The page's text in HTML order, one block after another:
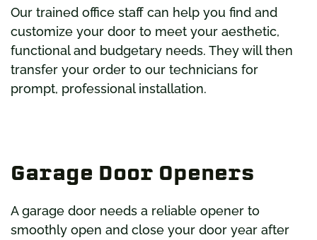
Our trained office staff can help you find and
customize your door to meet your aesthetic,
functional and budgetary needs. They will then
transfer your order to our technicians for
prompt, professional installation.
Garage Door Openers
A garage door needs a reliable opener to
smoothly open and close your door year after